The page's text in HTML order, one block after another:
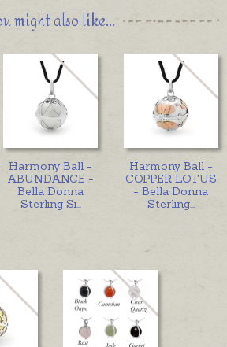
might also like...
Harmony Ball -
ABUNDANCE -
Bella Donna
Sterling Si
Harmony Ball -
COPPER LOTUS
- Bella Donna
Sterling...